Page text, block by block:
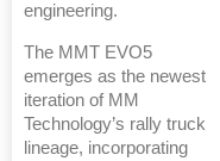
engineering.
The MMT EVO5
emerges as the newest
iteration of MM
Technology’s rally truck
lineage, incorporating